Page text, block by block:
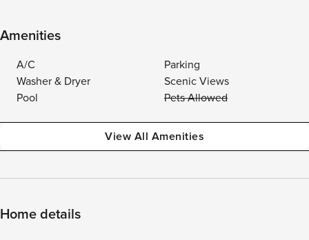
Amenities
A/C
Parking
Washer & Dryer
Scenic Views
Pool
Pets Allowed
View All Amenities
Home details